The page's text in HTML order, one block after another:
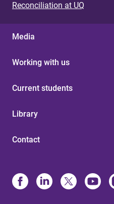
Reconciliation at UQ
Media
Working with us
Current students
Library
Contact